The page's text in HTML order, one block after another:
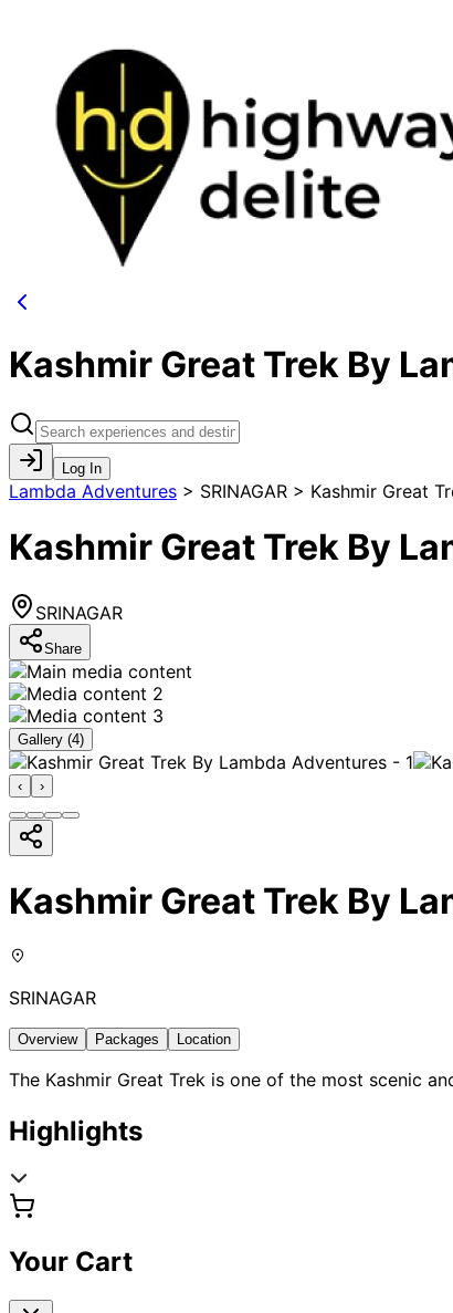
Kashmir Great Trek By
Log In
Lambda Adventures > SRINAGAR > Kashmir Great
Kashmir Great Trek By
SRINAGAR
Share
Gallery (4)
‹ ›
Kashmir Great Trek By
SRINAGAR
Overview Packages Location
The Kashmir Great Trek is one of the most scenic
Highlights
Your Cart